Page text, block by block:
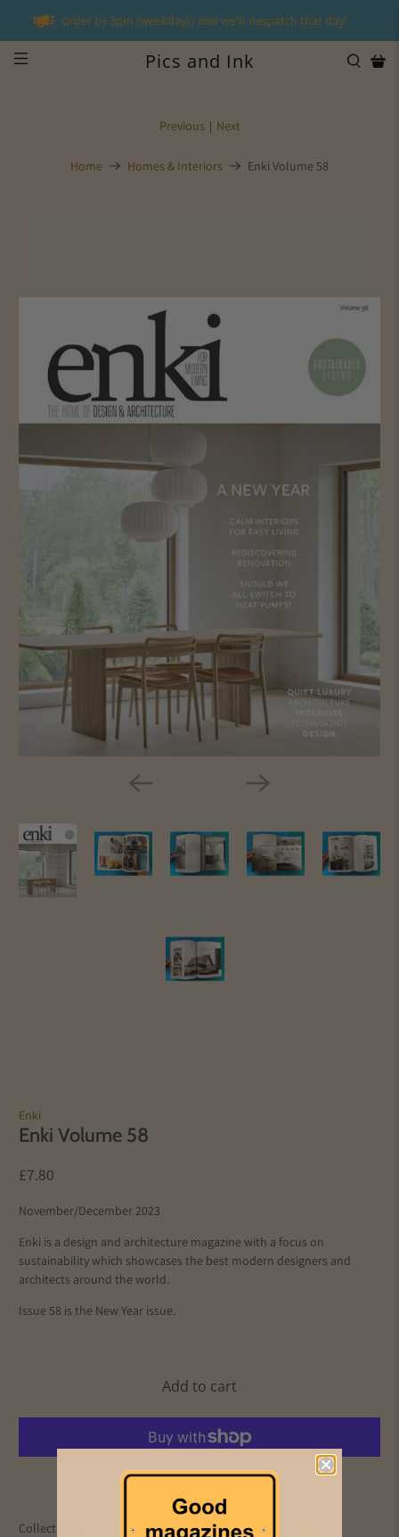
Order by 3pm (weekdays) and we'll despatch that day!
Pics and Ink
Home Homes & Interiors Enki Volume 58
Previous | Next
Enki
Enki Volume 58
£7.80
November/December 2023
Enki is a design and architecture magazine with a focus on
sustainability which showcases the best modern designers and
architects around the world.
Issue 58 is the New Year issue.
Add to cart
More payment options
Collections: All Magazines Design Enki Homes & Interiors